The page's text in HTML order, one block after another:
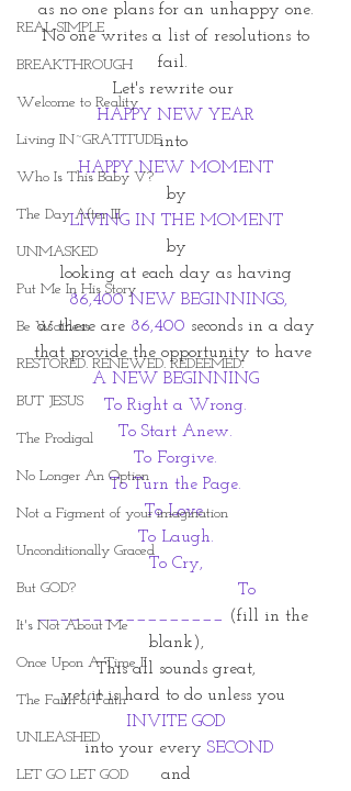
REAL SIMPLE
BREAKTHROUGH
Welcome to Reality
Living IN~GRATITUDE
Who Is This Baby V?
The Day After III
UNMASKED
Put Me In His Story
Be Waitless
RESTORED. RENEWED. REDEEMED.
BUT JESUS
The Prodigal
No Longer An Option
Not a Figment of your imagination
Unconditionally Graced
But GOD?
It's Not About Me
Once Upon A Time II
The Faith of Faith
UNLEASHED
LET GO LET GOD
as no one plans for an unhappy one.
fail.
Let's rewrite our
HAPPY NEW YEAR
into
HAPPY NEW MOMENT
by
LIVING IN THE MOMENT
by
looking at each day as having
  86,400 NEW BEGINNINGS,
as there are 86,400 seconds in a day
that provide the opportunity to have
A NEW BEGINNING
To Right a Wrong.
To Start Anew.
To Forgive.
To Turn the Page.
To Love.
To Laugh.
To Cry,
   To
_________________ (fill in the
blank),
This all sounds great,
yet it is hard to do unless you
INVITE GOD
into your every SECOND
and